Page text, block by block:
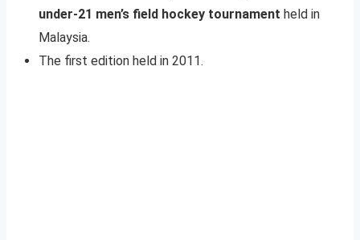
under-21 men’s field hockey tournament held in
Malaysia.
The first edition held in 2011.